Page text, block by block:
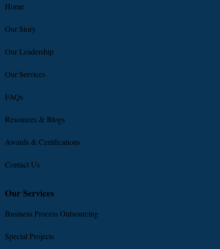
Home
Our Story
Our Leadership
Our Services
FAQs
Resources & Blogs
Awards & Certifications
Contact Us
Our Services
Business Process Outsourcing
Special Projects